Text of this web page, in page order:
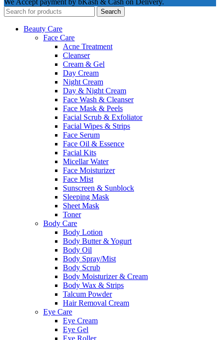
Search
Beauty Care
Face Care
Acne Treatment
Cleanser
Cream & Gel
Day Cream
Night Cream
Day & Night Cream
Face Wash & Cleanser
Face Mask & Peels
Facial Scrub & Exfoliator
Facial Wipes & Strips
Face Serum
Face Oil & Essence
Facial Kits
Micellar Water
Face Moisturizer
Face Mist
Sunscreen & Sunblock
Sleeping Mask
Sheet Mask
Toner
Body Care
Body Lotion
Body Butter & Yogurt
Body Oil
Body Spray/Mist
Body Scrub
Body Moisturizer & Cream
Body Wax & Strips
Talcum Powder
Hair Removal Cream
Eye Care
Eye Cream
Eye Gel
Eye Roller